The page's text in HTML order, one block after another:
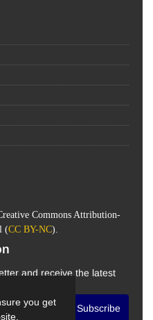
you get
Commons Attribution-
(CC BY-NC).
and receive the latest
Subscribe